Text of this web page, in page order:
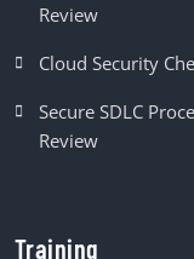
Review
Cloud Security
Secure SDLC
Review
Training